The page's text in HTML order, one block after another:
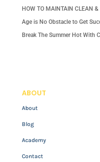
HOW TO MAINTAIN CLEAN
Age is No Obstacle to Get
Break The Summer Hot With
ABOUT
About
Blog
Academy
Contact